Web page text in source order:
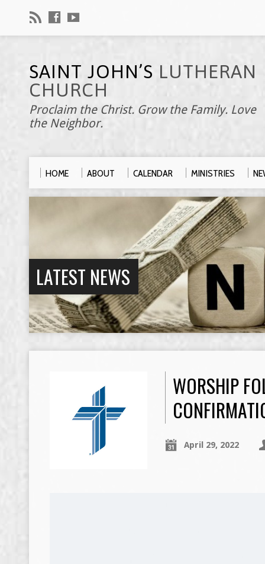
SAINT JOHN’S LUTHERAN
CHURCH
Proclaim the Christ. Grow the Family. Love
the Neighbor.
HOME ABOUT CALENDAR MINISTRIES
LATEST NEWS
WORSHIP
April 29, 2022